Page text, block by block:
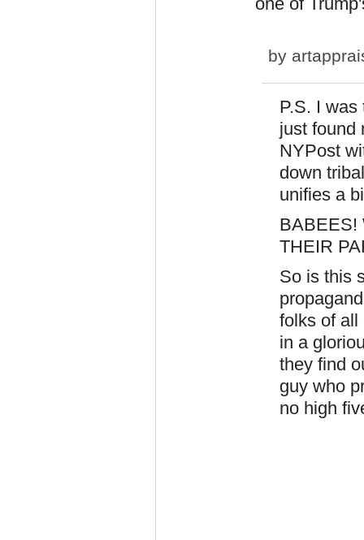
by
P.S. I
just found
NYPost
down
unifies a
BABEES!
THEIR
So is this
folks of all
in a
they find
guy who
no high